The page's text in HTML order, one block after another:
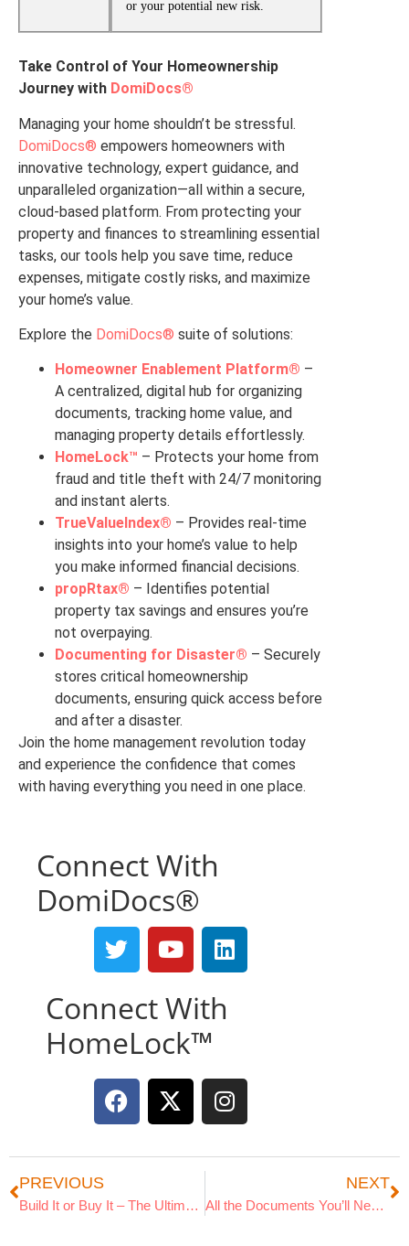
or your potential new risk.
Take Control of Your Homeownership
Journey with DomiDocs®
Managing your home shouldn’t be stressful.
DomiDocs® empowers homeowners with
innovative technology, expert guidance, and
unparalleled organization—all within a secure,
cloud-based platform. From protecting your
property and finances to streamlining essential
tasks, our tools help you save time, reduce
expenses, mitigate costly risks, and maximize
your home’s value.
Explore the DomiDocs® suite of solutions:
Homeowner Enablement Platform® –
A centralized, digital hub for organizing
documents, tracking home value, and
managing property details effortlessly.
HomeLock™ – Protects your home from
fraud and title theft with 24/7 monitoring
and instant alerts.
TrueValueIndex® – Provides real-time
insights into your home’s value to help
you make informed financial decisions.
propRtax® – Identifies potential
property tax savings and ensures you’re
not overpaying.
Documenting for Disaster® – Securely
stores critical homeownership
documents, ensuring quick access before
and after a disaster.
Join the home management revolution today
and experience the confidence that comes
with having everything you need in one place.
Connect With
DomiDocs®
Connect With
HomeLock™
PREVIOUS
Build It or Buy It – The Ultimate Guide to Choosing Your Dream Home
NEXT
All the Documents You’ll Need to Sell Your Home
Search Articles